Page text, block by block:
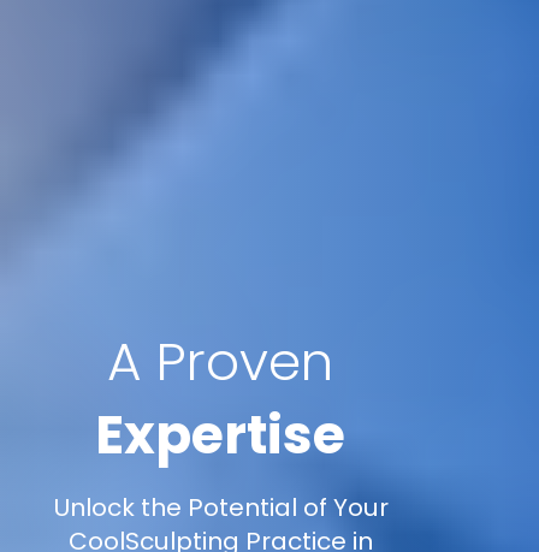
A Proven
Expertise
Unlock the Potential of Your
CoolSculpting Practice in